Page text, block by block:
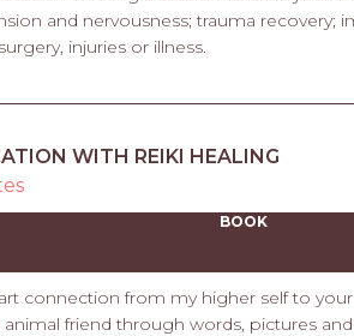
and nervousness; trauma recovery;
injuries or illness.
WITH REIKI HEALING
BOOK
connection from my higher self to
friend through words, pictures